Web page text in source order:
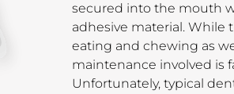
secured into the mouth
adhesive material.
eating and chewing as
maintenance involved is
Unfortunately, typical